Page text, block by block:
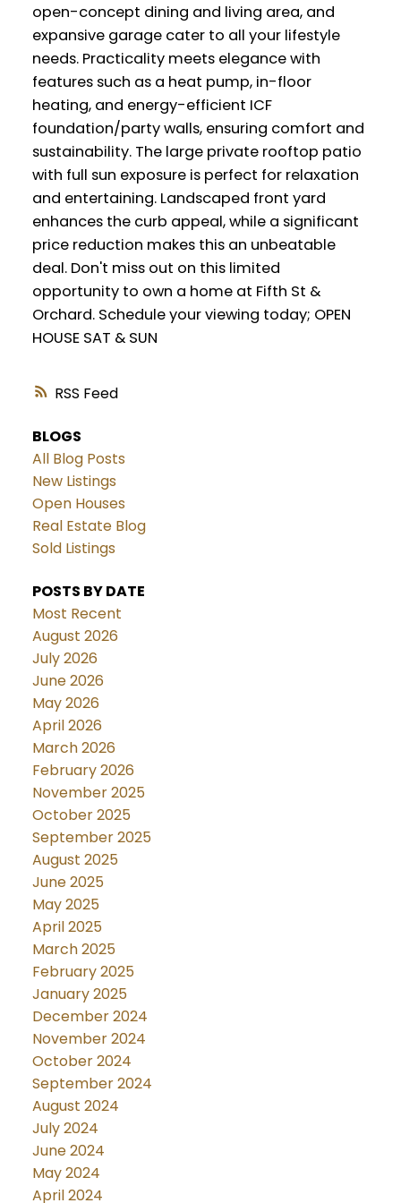
RSS
open-concept dining and living area, and
expansive garage cater to all your lifestyle
needs. Practicality meets elegance with
features such as a heat pump, in-floor
heating, and energy-efficient ICF
foundation/party walls, ensuring comfort and
sustainability. The large private rooftop patio
with full sun exposure is perfect for relaxation
and entertaining. Landscaped front yard
enhances the curb appeal, while a significant
price reduction makes this an unbeatable
deal. Don't miss out on this limited
opportunity to own a home at Fifth St &
Orchard. Schedule your viewing today; OPEN
HOUSE SAT & SUN
BLOGS
All Blog Posts
New Listings
Open Houses
Real Estate Blog
Sold Listings
POSTS BY DATE
Most Recent
August 2026
July 2026
June 2026
May 2026
April 2026
March 2026
February 2026
November 2025
October 2025
September 2025
August 2025
June 2025
May 2025
April 2025
March 2025
February 2025
January 2025
December 2024
November 2024
October 2024
September 2024
August 2024
July 2024
June 2024
May 2024
April 2024